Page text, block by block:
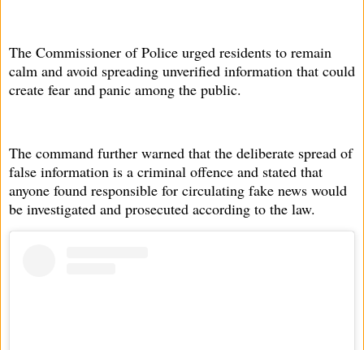
The Commissioner of Police urged residents to remain
calm and avoid spreading unverified information that could
create fear and panic among the public.
The command further warned that the deliberate spread of
false information is a criminal offence and stated that
anyone found responsible for circulating fake news would
be investigated and prosecuted according to the law.